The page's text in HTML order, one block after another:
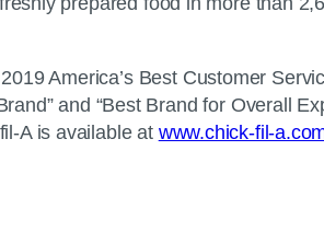
America’s Best Customer
and “Best Brand for Overall
A is available at www.chick-fil-